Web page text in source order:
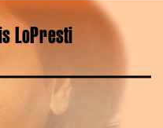
LoPresti